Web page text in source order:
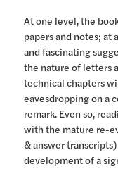
At one level, the
papers and notes; at
and fascinating
the nature of letters
technical chapters
eavesdropping on a
remark. Even so,
with the mature re-
& answer
development of a